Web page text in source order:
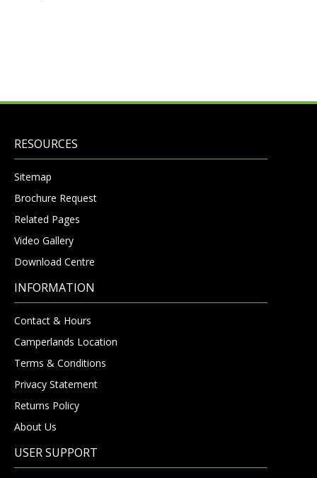
RESOURCES
Sitemap
Brochure Request
Related Pages
Video Gallery
Download Centre
INFORMATION
Contact & Hours
Camperlands Location
Terms & Conditions
Privacy Statement
Returns Policy
About Us
USER SUPPORT